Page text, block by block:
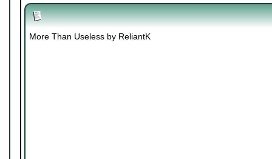
More Than Useless by ReliantK